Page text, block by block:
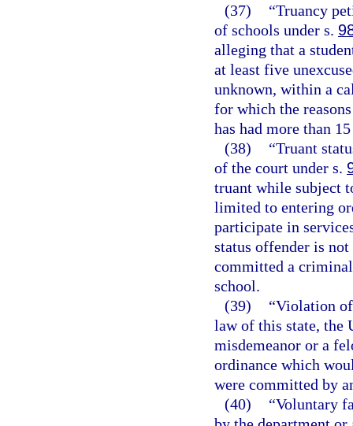
(37)
“Truancy
of schools under s.
alleging that a
at least five
unknown, within a
for which the
has had more than
(38)
“Truant
of the court under s.
truant while subject
limited to entering
participate in
status offender is
committed a
school.
(39)
“Violation
law of this state, the
misdemeanor or a
ordinance which
were committed by
(40)
“Voluntary